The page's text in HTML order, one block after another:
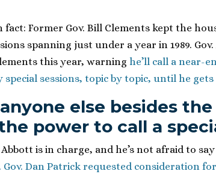
fact: Former Gov. Bill Clements kept the
spanning just under a year in 1989.
this year, warning he’ll call a near-
special sessions, topic by topic, until he
else besides
power to call a
Abbott is in charge, and he’s not afraid to
Gov. Dan Patrick requested consideration